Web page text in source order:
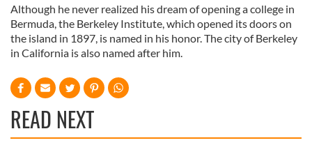
Although he never realized his dream of opening a college in
Bermuda, the Berkeley Institute, which opened its doors on
the island in 1897, is named in his honor. The city of Berkeley
in California is also named after him.
READ NEXT